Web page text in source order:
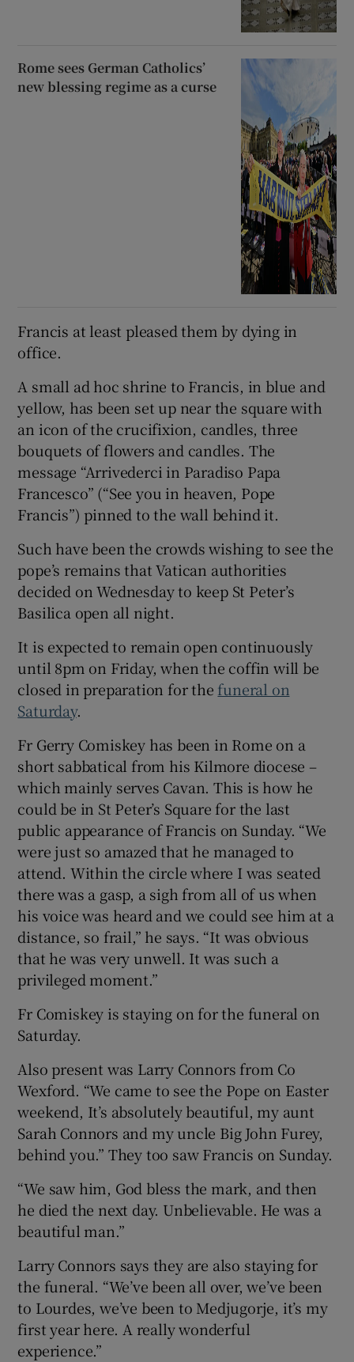
Rome sees German Catholics’
new blessing regime as a curse
Francis at least pleased them by dying in
office.
A small ad hoc shrine to Francis, in blue and
yellow, has been set up near the square with
an icon of the crucifixion, candles, three
bouquets of flowers and candles. The
message “Arrivederci in Paradiso Papa
Francesco” (“See you in heaven, Pope
Francis”) pinned to the wall behind it.
Such have been the crowds wishing to see the
pope’s remains that Vatican authorities
decided on Wednesday to keep St Peter’s
Basilica open all night.
It is expected to remain open continuously
until 8pm on Friday, when the coffin will be
closed in preparation for the funeral on
Saturday.
Fr Gerry Comiskey has been in Rome on a
short sabbatical from his Kilmore diocese –
which mainly serves Cavan. This is how he
could be in St Peter’s Square for the last
public appearance of Francis on Sunday. “We
were just so amazed that he managed to
attend. Within the circle where I was seated
there was a gasp, a sigh from all of us when
his voice was heard and we could see him at a
distance, so frail,” he says. “It was obvious
that he was very unwell. It was such a
privileged moment.”
Fr Comiskey is staying on for the funeral on
Saturday.
Also present was Larry Connors from Co
Wexford. “We came to see the Pope on Easter
weekend, It’s absolutely beautiful, my aunt
Sarah Connors and my uncle Big John Furey,
behind you.” They too saw Francis on Sunday.
“We saw him, God bless the mark, and then
he died the next day. Unbelievable. He was a
beautiful man.”
Larry Connors says they are also staying for
the funeral. “We’ve been all over, we’ve been
to Lourdes, we’ve been to Medjugorje, it’s my
first year here. A really wonderful
experience.”